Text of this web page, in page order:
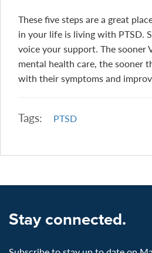
These five steps are a great
in your life is living with PTSD.
voice your support. The sooner
mental health care, the sooner
with their symptoms and
Tags: PTSD
Stay connected.